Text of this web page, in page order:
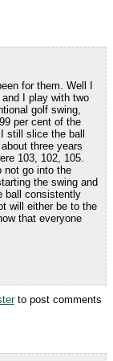
for them. Well I
I play with two
golf swing,
per cent of the
still slice the ball
three years
103, 102, 105.
not go into the
the swing and
ball consistently
will either be to the
that everyone
to post comments